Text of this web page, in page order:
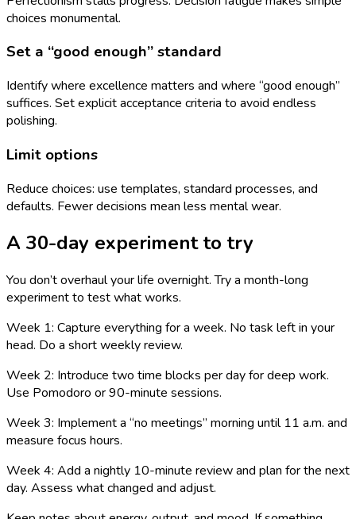
choices monumental.
Set a “good enough” standard
Identify where excellence matters and where “good enough”
suffices. Set explicit acceptance criteria to avoid endless
polishing.
Limit options
Reduce choices: use templates, standard processes, and
defaults. Fewer decisions mean less mental wear.
A 30-day experiment to try
You don’t overhaul your life overnight. Try a month-long
experiment to test what works.
Week 1: Capture everything for a week. No task left in your
head. Do a short weekly review.
Week 2: Introduce two time blocks per day for deep work.
Use Pomodoro or 90-minute sessions.
Week 3: Implement a “no meetings” morning until 11 a.m. and
measure focus hours.
Week 4: Add a nightly 10-minute review and plan for the next
day. Assess what changed and adjust.